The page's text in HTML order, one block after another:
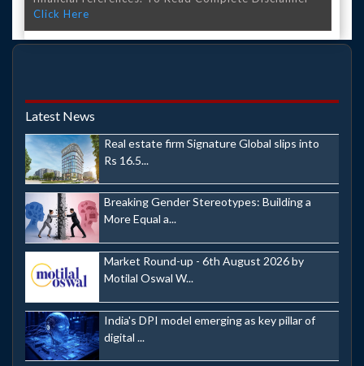
Click Here
Latest News
Real estate firm Signature Global slips into
Rs 16.5...
Breaking Gender Stereotypes: Building a
More Equal a...
Market Round-up - 6th August 2026 by
Motilal Oswal W...
India's DPI model emerging as key pillar of
digital ...